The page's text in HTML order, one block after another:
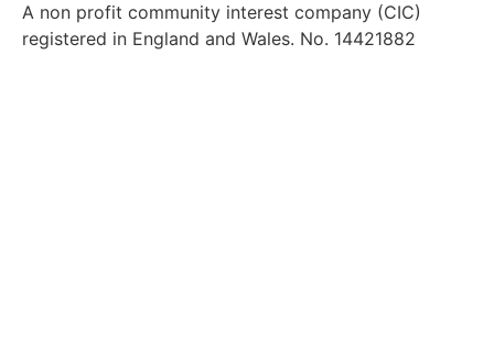
A non profit community interest company (CIC)
registered in England and Wales. No. 14421882